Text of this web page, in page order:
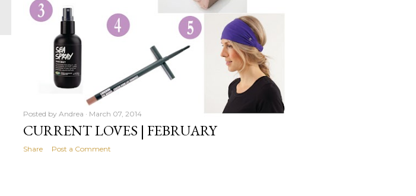
Posted by Andrea March 07, 2014
CURRENT LOVES | FEBRUARY
Share Post a Comment